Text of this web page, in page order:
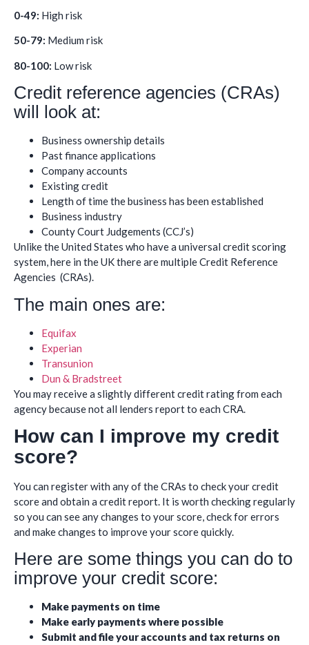
0-49: High risk
50-79: Medium risk
80-100: Low risk
Credit reference agencies (CRAs)
will look at:
Business ownership details
Past finance applications
Company accounts
Existing credit
Length of time the business has been established
Business industry
County Court Judgements (CCJ’s)
Unlike the United States who have a universal credit scoring
system, here in the UK there are multiple Credit Reference
Agencies (CRAs).
The main ones are:
Equifax
Experian
Transunion
Dun & Bradstreet
You may receive a slightly different credit rating from each
agency because not all lenders report to each CRA.
How can I improve my credit
score?
You can register with any of the CRAs to check your credit
score and obtain a credit report. It is worth checking regularly
so you can see any changes to your score, check for errors
and make changes to improve your score quickly.
Here are some things you can do to
improve your credit score:
Make payments on time
Make early payments where possible
Submit and file your accounts and tax returns on